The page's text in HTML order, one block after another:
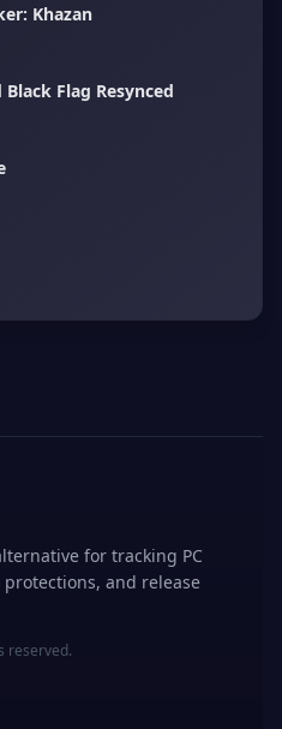
Khazan
Flag Resynced
for tracking PC
and release
reserved.